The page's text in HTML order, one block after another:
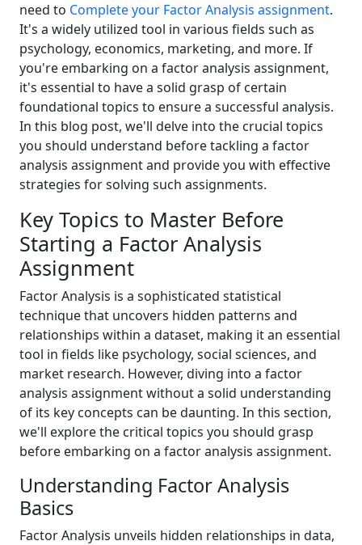
need to Complete your Factor Analysis assignment.
It's a widely utilized tool in various fields such as
psychology, economics, marketing, and more. If
you're embarking on a factor analysis assignment,
it's essential to have a solid grasp of certain
foundational topics to ensure a successful analysis.
In this blog post, we'll delve into the crucial topics
you should understand before tackling a factor
analysis assignment and provide you with effective
strategies for solving such assignments.
Key Topics to Master Before
Starting a Factor Analysis
Assignment
Factor Analysis is a sophisticated statistical
technique that uncovers hidden patterns and
relationships within a dataset, making it an essential
tool in fields like psychology, social sciences, and
market research. However, diving into a factor
analysis assignment without a solid understanding
of its key concepts can be daunting. In this section,
we'll explore the critical topics you should grasp
before embarking on a factor analysis assignment.
Understanding Factor Analysis
Basics
Factor Analysis unveils hidden relationships in data,